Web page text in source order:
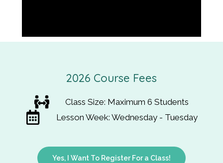
2026 Course Fees
Class Size: Maximum 6 Students
Lesson Week: Wednesday - Tuesday
Yes, I Want To Register For a Class!